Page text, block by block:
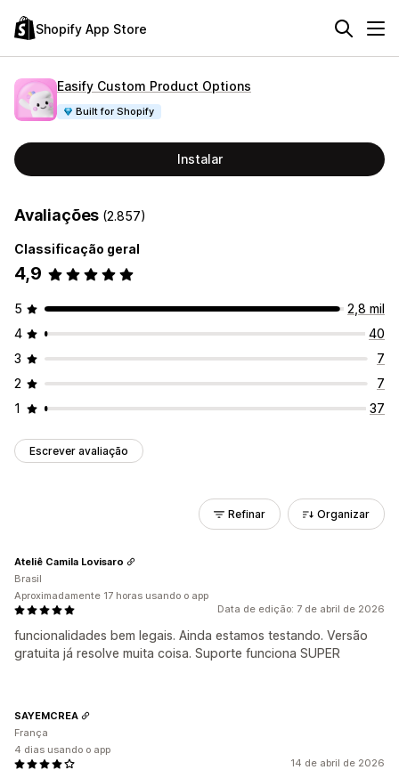
Shopify App Store
Easify Custom Product Options
Built for Shopify
Instalar
Avaliações (2.857)
Classificação geral
4,9
5
2,8 mil
4
40
3
7
2
7
1
37
Escrever avaliação
Refinar Organizar
Data de edição: 7 de abril de 2026
funcionalidades bem legais. Ainda estamos testando. Versão
gratuita já resolve muita coisa. Suporte funciona SUPER
Ateliê Camila Lovisaro
Brasil
Aproximadamente 17 horas usando o app
14 de abril de 2026
SAYEMCREA
França
4 dias usando o app